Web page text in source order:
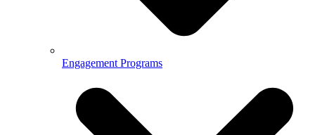
Engagement Programs